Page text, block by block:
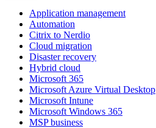
Application management
Automation
Citrix to Nerdio
Cloud migration
Disaster recovery
Hybrid cloud
Microsoft 365
Microsoft Azure Virtual Desktop
Microsoft Intune
Microsoft Windows 365
MSP business